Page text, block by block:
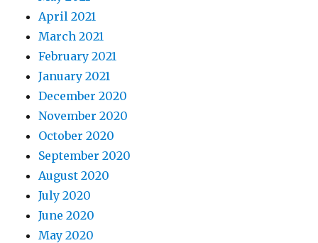
April 2021
March 2021
February 2021
January 2021
December 2020
November 2020
October 2020
September 2020
August 2020
July 2020
June 2020
May 2020